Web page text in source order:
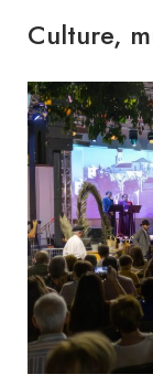
Culture,